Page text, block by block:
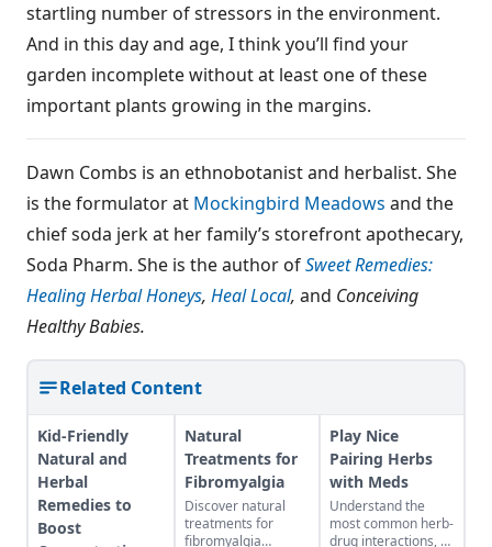
startling number of stressors in the environment.
And in this day and age, I think you’ll find your
garden incomplete without at least one of these
important plants growing in the margins.
Dawn Combs is an ethnobotanist and herbalist. She
is the formulator at Mockingbird Meadows and the
chief soda jerk at her family’s storefront apothecary,
Soda Pharm. She is the author ofSweet Remedies:
Healing Herbal Honeys, Heal Local, and Conceiving
Healthy Babies.
Related Content
Kid-Friendly
Natural and
Herbal
Remedies to
Boost
Natural
Treatments for
Fibromyalgia
Discover natural
treatments for
fibromyalgia
Play Nice
Pairing Herbs
with Meds
Understand the
most common herb-
drug interactions, so